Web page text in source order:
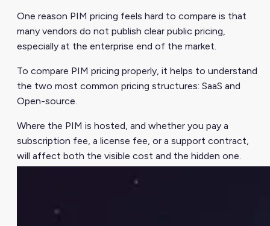
One reason PIM pricing feels hard to compare is that
many vendors do not publish clear public pricing,
especially at the enterprise end of the market.
To compare PIM pricing properly, it helps to understand
the two most common pricing structures: SaaS and
Open-source.
Where the PIM is hosted, and whether you pay a
subscription fee, a license fee, or a support contract,
will affect both the visible cost and the hidden one.